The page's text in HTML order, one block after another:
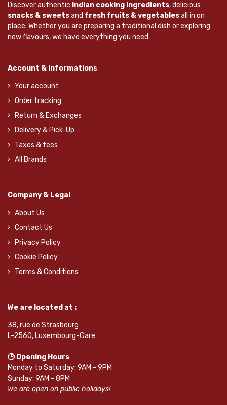
Discover authentic Indian cooking Ingredients, delicious
snacks & sweetsand fresh fruits & vegetablesall in on
place. Whether you are preparing a traditional dish or exploring
new flavours, we have everything you need.
Account & Informations
Your account
Order tracking
Return & Exchanges
Delivery & Pick-Up
Taxes & fees
All Brands
Company & Legal
About Us
Contact Us
Privacy Policy
Cookie Policy
Terms & Conditions
We are located at :
38, rue de Strasbourg
L-2560, Luxembourg-Gare
🕒 Opening Hours
Monday to Saturday: 9AM - 9PM
Sunday: 9AM - 8PM
We are open on public holidays!